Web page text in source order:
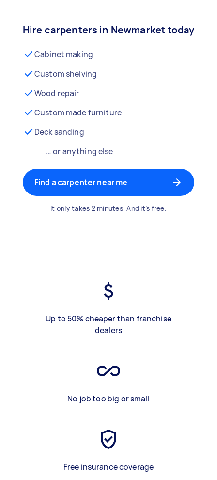
Hire carpenters in Newmarket today
Cabinet making
Custom shelving
Wood repair
Custom made furniture
Deck sanding
… or anything else
Find a carpenter near me
It only takes 2 minutes. And it’s free.
Up to 50% cheaper than franchise
dealers
No job too big or small
Free insurance coverage